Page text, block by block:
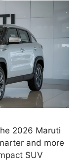
2026 Maruti
and more
SUV